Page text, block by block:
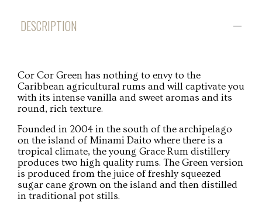
DESCRIPTION
Cor Cor Green has nothing to envy to the
Caribbean agricultural rums and will captivate you
with its intense vanilla and sweet aromas and its
round, rich texture.
Founded in 2004 in the south of the archipelago
on the island of Minami Daito where there is a
tropical climate, the young Grace Rum distillery
produces two high quality rums. The Green version
is produced from the juice of freshly squeezed
sugar cane grown on the island and then distilled
in traditional pot stills.